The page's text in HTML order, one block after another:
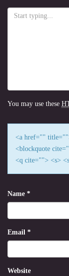
You may use these
<a href=""
<blockquote
<q cite=""> <s>
Name *
Email *
Website